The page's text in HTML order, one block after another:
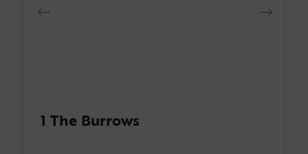
1 The Burrows